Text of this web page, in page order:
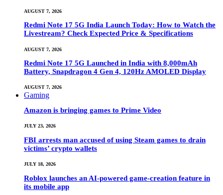
AUGUST 7, 2026
Redmi Note 17 5G India Launch Today: How to Watch the
Livestream? Check Expected Price & Specifications
AUGUST 7, 2026
Redmi Note 17 5G Launched in India with 8,000mAh
Battery, Snapdragon 4 Gen 4, 120Hz AMOLED Display
AUGUST 7, 2026
Gaming
Amazon is bringing games to Prime Video
JULY 23, 2026
FBI arrests man accused of using Steam games to drain
victims’ crypto wallets
JULY 18, 2026
Roblox launches an AI-powered game-creation feature in
its mobile app